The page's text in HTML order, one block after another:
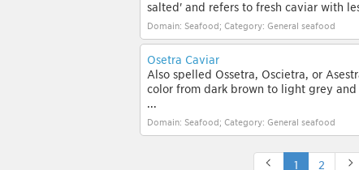
salted' and refers to fresh caviar with
Domain: Seafood; Category: General seafood
Osetra Caviar
Also spelled Ossetra, Oscietra, or
color from dark brown to light grey
...
Domain: Seafood; Category: General seafood
1 2